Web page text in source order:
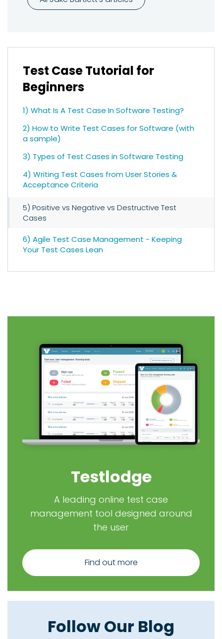
Test Case Tutorial for
Beginners
1) What Is A Test Case In Software Testing?
2) How to Write Test Cases for Software (with
a sample)
3) Types of Test Cases in Software Testing
4) Writing Test Cases from User Stories &
Acceptance Criteria
5) Positive vs Negative vs Destructive Test
Cases
6) Agile Test Case Management - Keeping
Your Test Cases Lean
Testlodge
A leading online test case
management tool designed around
the user
Find out more
Follow Our Blog